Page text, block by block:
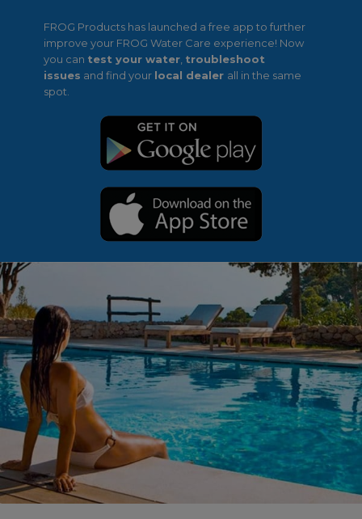
FROG Products has launched a free app to further
improve your FROG Water Care experience! Now
you can test your water, troubleshoot
issues and find your local dealer all in the same
spot.